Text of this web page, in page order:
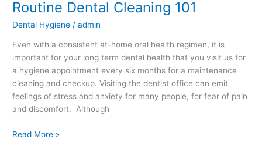
Routine Dental Cleaning 101
Dental Hygiene /admin
Even with a consistent at-home oral health regimen, it is
important for your long term dental health that you visit us for
a hygiene appointment every six months for a maintenance
cleaning and checkup. Visiting the dentist office can emit
feelings of stress and anxiety for many people, for fear of pain
and discomfort. Although
Routine
Cleaning
101
Read More »